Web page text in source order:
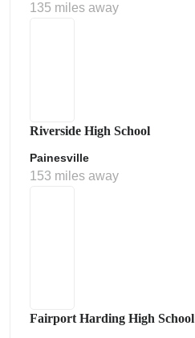
135 miles away
Riverside High School
Painesville
153 miles away
Fairport Harding High School